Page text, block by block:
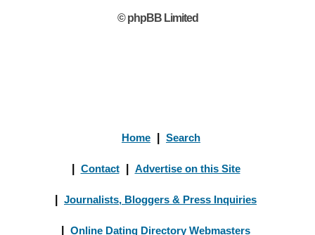
© phpBB Limited
Home Search
Contact Advertise on this Site
Journalists, Bloggers & Press Inquiries
Online Dating Directory Webmasters